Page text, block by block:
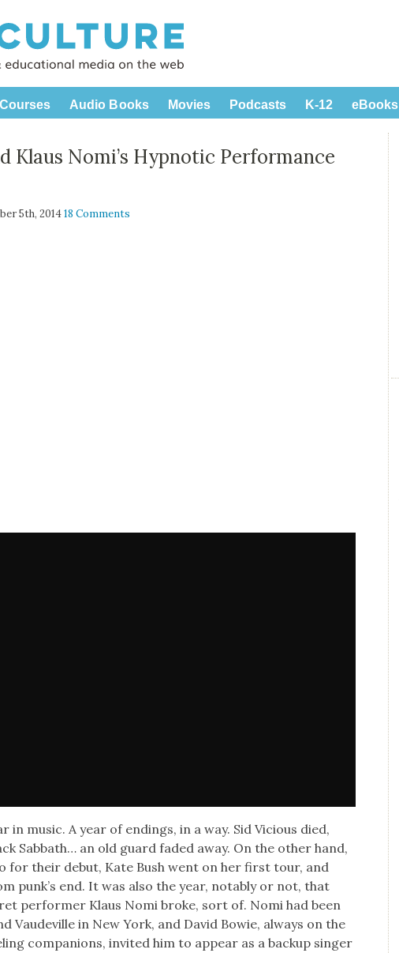
Audio Books Movies Podcasts K-12 eBooks
Klaus Nomi’s Hypnotic Performance
5th, 201418 Comments
in music. A year of end­ings, in a way. Sid Vicious died,
Sab­bath… an old guard fad­ed away. On the oth­er hand,
for their debut, Kate Bush went on her first tour, and
punk’s end. It was also the year, notably or not, that
per­former Klaus Nomi broke, sort of. Nomi had been
Vaude­ville in New York, and David Bowie, always on the
com­pan­ions, invit­ed him to appear as a back­up singer